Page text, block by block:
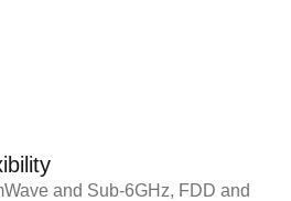
and Sub-6GHz, FDD and